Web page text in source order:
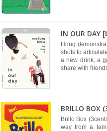
IN OUR DAY
Hong
shots to
a new drink, a
share with
BRILLO BOX
Brillo Box
way from a